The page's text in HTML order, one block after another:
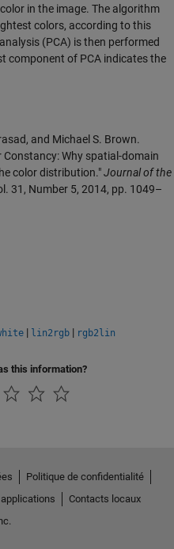
in the image. The algorithm
colors, according to this
(PCA) is then performed
component of PCA indicates the
and Michael S. Brown.
Why spatial-domain
color distribution."Journal of the
31, Number 5, 2014, pp. 1049–
| lin2rgb | rgb2lin
this information?
Politique de confidentialité
Contacts locaux